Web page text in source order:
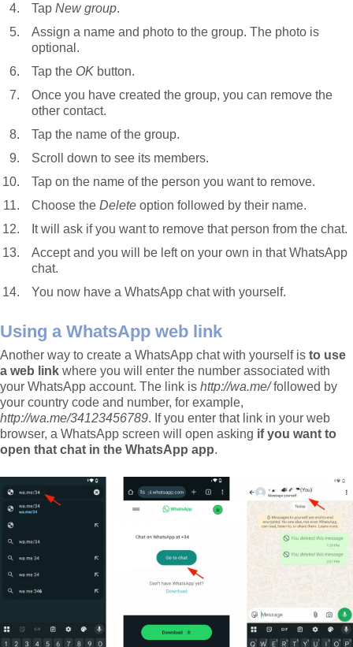
Tap New group.
Assign a name and photo to the group. The photo is
optional.
Tap the OK button.
Once you have created the group, you can remove the
other contact.
Tap the name of the group.
Scroll down to see its members.
Tap on the name of the person you want to remove.
Choose the Delete option followed by their name.
It will ask if you want to remove that person from the chat.
Accept and you will be left on your own in that WhatsApp
chat.
You now have a WhatsApp chat with yourself.
Using a WhatsApp web link
Another way to create a WhatsApp chat with yourself is to use
a web link where you will enter the number associated with
your WhatsApp account. The link is http://wa.me/followed by
your country code and number, for example,
http://wa.me/34123456789. If you enter that link in your web
browser, a WhatsApp screen will open asking if you want to
open that chat in the WhatsApp app.